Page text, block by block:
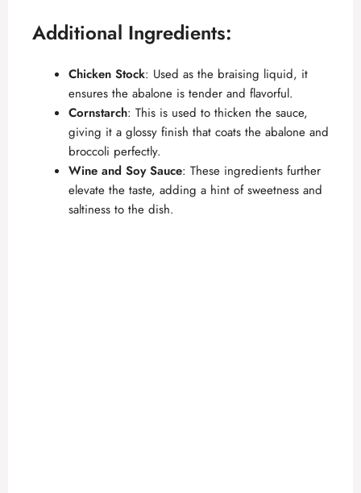
Additional Ingredients:
Chicken Stock: Used as the braising liquid, it
ensures the abalone is tender and flavorful.
Cornstarch: This is used to thicken the sauce,
giving it a glossy finish that coats the abalone and
broccoli perfectly.
Wine and Soy Sauce: These ingredients further
elevate the taste, adding a hint of sweetness and
saltiness to the dish.